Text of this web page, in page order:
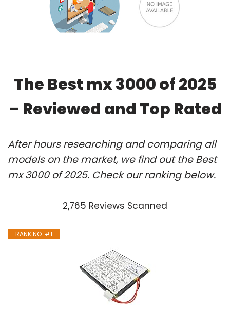
The Best mx 3000 of 2025
– Reviewed and Top Rated
After hours researching and comparing all
models on the market, we find out the Best
mx 3000 of 2025. Check our ranking below.
2,765 Reviews Scanned
RANK NO. #1